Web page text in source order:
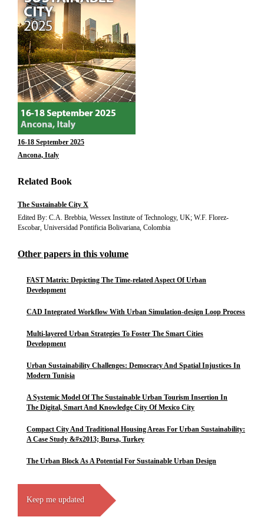
16-18 September 2025
Ancona, Italy
Related Book
The Sustainable City X
Edited By: C.A. Brebbia, Wessex Institute of Technology, UK; W.F. Florez-
Escobar, Universidad Pontificia Bolivariana, Colombia
Other papers in this volume
FAST Matrix: Depicting The Time-related Aspect Of Urban
Development
CAD Integrated Workflow With Urban Simulation-design Loop Process
Multi-layered Urban Strategies To Foster The Smart Cities
Development
Urban Sustainability Challenges: Democracy And Spatial Injustices In
Modern Tunisia
A Systemic Model Of The Sustainable Urban Tourism Insertion In
The Digital, Smart And Knowledge City Of Mexico City
Compact City And Traditional Housing Areas For Urban Sustainability:
A Case Study &#x2013; Bursa, Turkey
The Urban Block As A Potential For Sustainable Urban Design
Keep me updated